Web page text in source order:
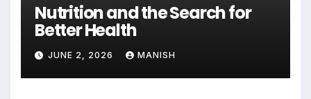
Nutrition and the Search for
Better Health
JUNE 2, 2026 MANISH